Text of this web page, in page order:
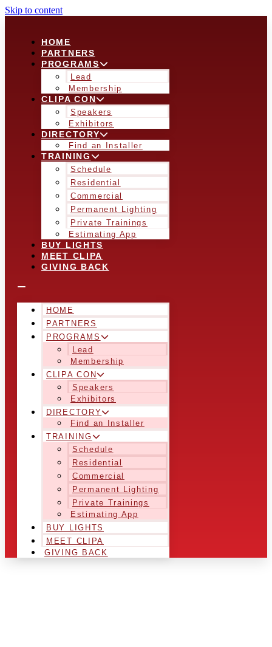
Skip to content
HOME
PARTNERS
PROGRAMS
Lead
Membership
CLIPA CON
Speakers
Exhibitors
DIRECTORY
Find an Installer
TRAINING
Schedule
Residential
Commercial
Permanent Lighting
Private Trainings
Estimating App
BUY LIGHTS
MEET CLIPA
GIVING BACK
HOME
PARTNERS
PROGRAMS
Lead
Membership
CLIPA CON
Speakers
Exhibitors
DIRECTORY
Find an Installer
TRAINING
Schedule
Residential
Commercial
Permanent Lighting
Private Trainings
Estimating App
BUY LIGHTS
MEET CLIPA
GIVING BACK